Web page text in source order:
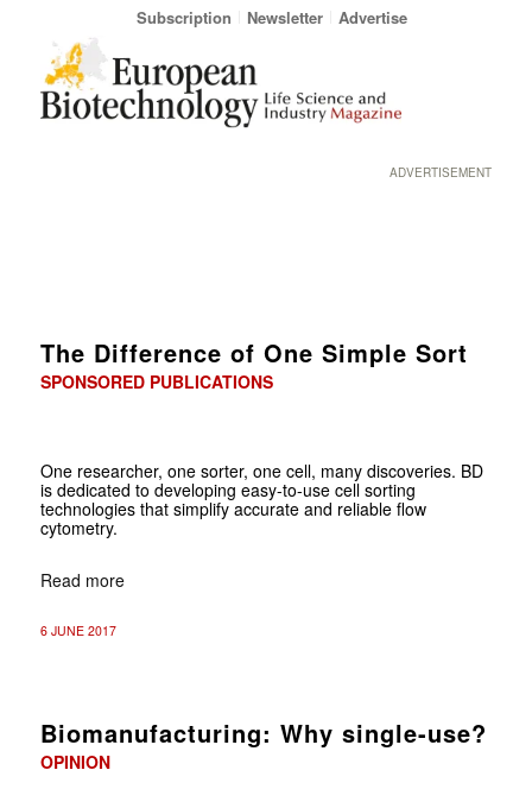
Subscription Newsletter Advertise
ADVERTISEMENT
The Difference of One Simple Sort
SPONSORED PUBLICATIONS
One researcher, one sorter, one cell, many discoveries. BD
is dedicated to developing easy-to-use cell sorting
technologies that simplify accurate and reliable flow
cytometry.
Read more
6 JUNE 2017
Biomanufacturing: Why single-use?
OPINION